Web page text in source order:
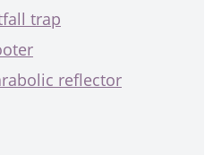
trap
reflector